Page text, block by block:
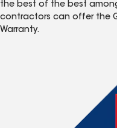
the best of the best
contractors can offer the
Warranty.